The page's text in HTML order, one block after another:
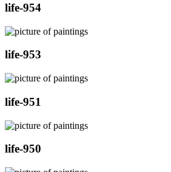
life-954
life-953
life-951
life-950